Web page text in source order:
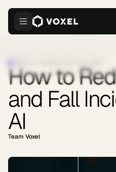
How to
and Fall
AI
Team Voxel